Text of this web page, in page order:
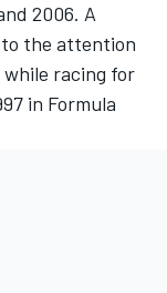
2006. A
the attention
while racing for
in Formula